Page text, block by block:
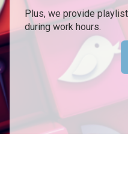
Plus, we provide
during work hours.